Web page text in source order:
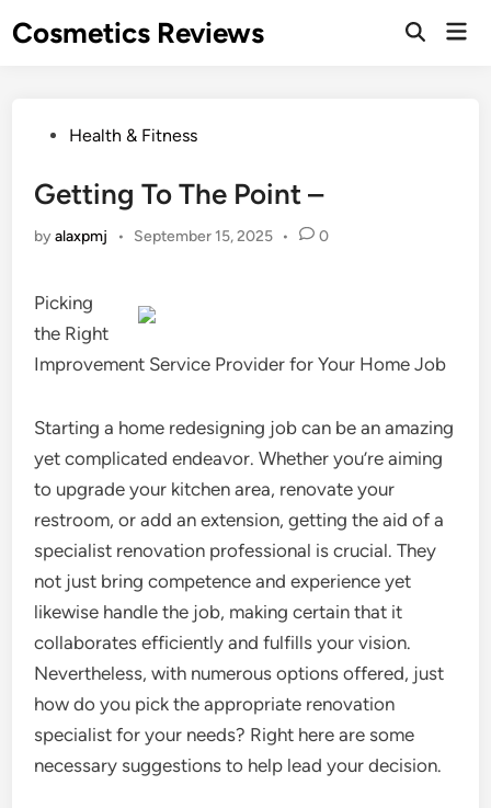
toCosmetics Reviews
PostedHealth & Fitness
Getting To The Point –
byalaxpmj • September 15, 2025 • 0
Picking
the Right
Improvement Service Provider for Your Home Job
Starting a home redesigning job can be an amazing
yet complicated endeavor. Whether you’re aiming
to upgrade your kitchen area, renovate your
restroom, or add an extension, getting the aid of a
specialist renovation professional is crucial. They
not just bring competence and experience yet
likewise handle the job, making certain that it
collaborates efficiently and fulfills your vision.
Nevertheless, with numerous options offered, just
how do you pick the appropriate renovation
specialist for your needs? Right here are some
necessary suggestions to help lead your decision.